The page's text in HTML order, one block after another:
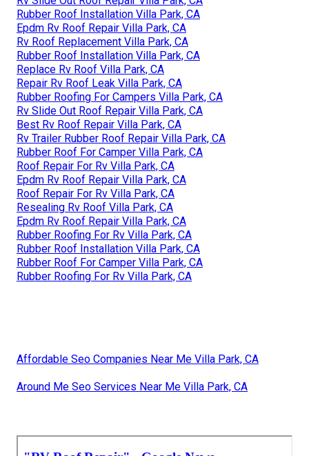
Rubber Roof Installation Villa Park, CA
Epdm Rv Roof Repair Villa Park, CA
Rv Roof Replacement Villa Park, CA
Rubber Roof Installation Villa Park, CA
Replace Rv Roof Villa Park, CA
Repair Rv Roof Leak Villa Park, CA
Rubber Roofing For Campers Villa Park, CA
Rv Slide Out Roof Repair Villa Park, CA
Best Rv Roof Repair Villa Park, CA
Rv Trailer Rubber Roof Repair Villa Park, CA
Rubber Roof For Camper Villa Park, CA
Roof Repair For Rv Villa Park, CA
Epdm Rv Roof Repair Villa Park, CA
Roof Repair For Rv Villa Park, CA
Resealing Rv Roof Villa Park, CA
Epdm Rv Roof Repair Villa Park, CA
Rubber Roofing For Rv Villa Park, CA
Rubber Roof Installation Villa Park, CA
Rubber Roof For Camper Villa Park, CA
Rubber Roofing For Rv Villa Park, CA
Affordable Seo Companies Near Me Villa Park, CA
Around Me Seo Services Near Me Villa Park, CA